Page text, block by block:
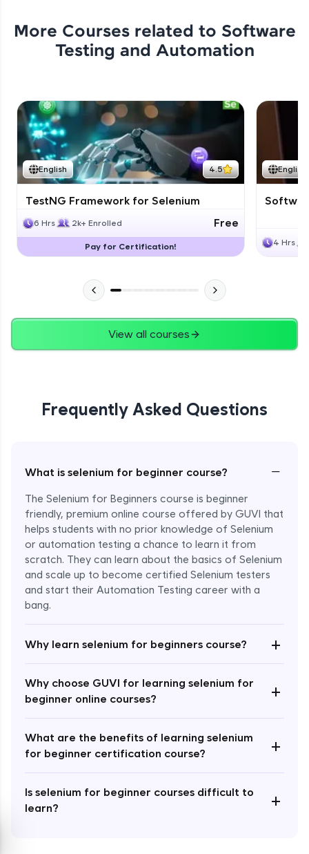
More Courses related to Software
Testing and Automation
English 4.5
TestNG Framework for Selenium
6 Hrs 2k+ Enrolled Free
Pay for Certification!
English
4 Hrs
View all courses
Frequently Asked Questions
What is selenium for beginner course? −
The Selenium for Beginners course is beginner
friendly, premium online course offered by GUVI that
helps students with no prior knowledge of Selenium
or automation testing a chance to learn it from
scratch. They can learn about the basics of Selenium
and scale up to become certified Selenium testers
and start their Automation Testing career with a
bang.
Why learn selenium for beginners course? +
Why choose GUVI for learning selenium for
beginner online courses?
+
What are the benefits of learning selenium
for beginner certification course?
+
Is selenium for beginner courses difficult to
learn?
+